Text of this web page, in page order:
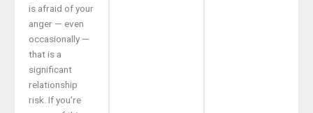
is afraid of your
anger — even
occasionally —
that is a
significant
relationship
risk. If you’re